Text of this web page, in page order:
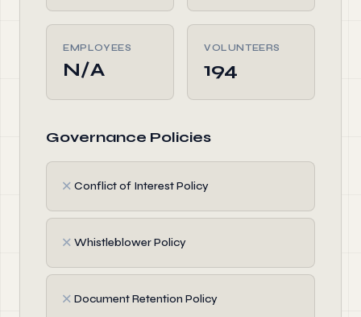
EMPLOYEES
N/A
VOLUNTEERS
194
Governance Policies
✗ Conflict of Interest Policy
✗ Whistleblower Policy
✗ Document Retention Policy